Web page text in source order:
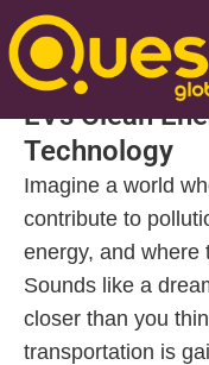
Posted On Mar 03
Driving
EVs Clean
Technology
Imagine a world
contribute to
energy, and where
Sounds like a
closer than you
transportation is